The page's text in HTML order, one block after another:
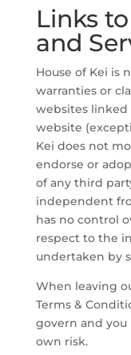
Links
and
House of Kei is
warranties or
websites
website
Kei does not
endorse or
of any third
independent
has no control
respect to the
undertaken by
When leaving
Terms &
govern and
own risk.